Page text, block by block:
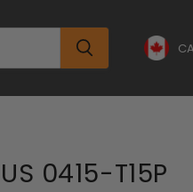
US 0415-T15P